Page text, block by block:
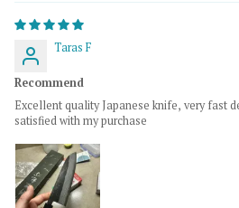
Taras F
Recommend
Excellent quality Japanese knife, very fast
satisfied with my purchase